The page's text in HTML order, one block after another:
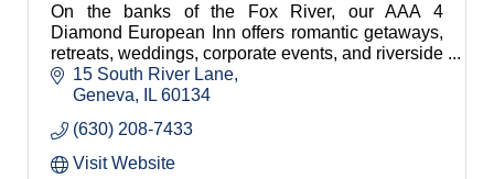
On the banks of the Fox River, our AAA 4
Diamond European Inn offers romantic getaways,
retreats, weddings, corporate events, and riverside
dining 45 minutes from downtown Chicago.
15 South River Lane
Geneva
IL 60134
(630) 208-7433
Visit Website